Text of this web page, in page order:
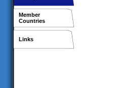
Member
Countries
Links